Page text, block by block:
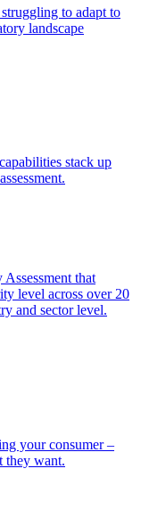
to adapt to
landscape
stack up
that
level across over 20
and sector level.
your consumer –
they want.